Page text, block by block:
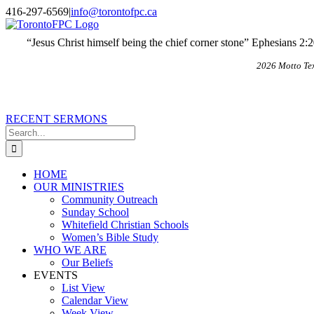
Skip
to
content
X
Email
416-297-6569|info@torontofpc.ca
“Jesus Christ himself being the chief corner stone” Ephesians
2026 Motto
RECENT SERMONS
Search
for:
HOME
OUR MINISTRIES
Community Outreach
Sunday School
Whitefield Christian Schools
Women’s Bible Study
WHO WE ARE
Our Beliefs
EVENTS
List View
Calendar View